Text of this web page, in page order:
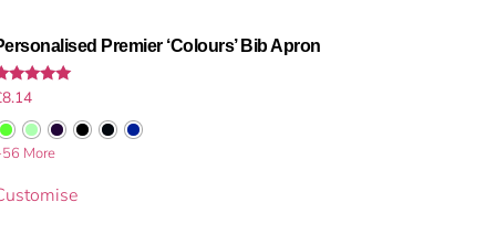
Premier ‘Colours’ Bib Apron
of 5
8.14
More